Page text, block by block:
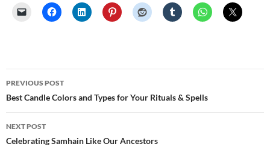
Post
navigation
PREVIOUS POST
Best Candle Colors and Types for Your Rituals & Spells
NEXT POST
Celebrating Samhain Like Our Ancestors